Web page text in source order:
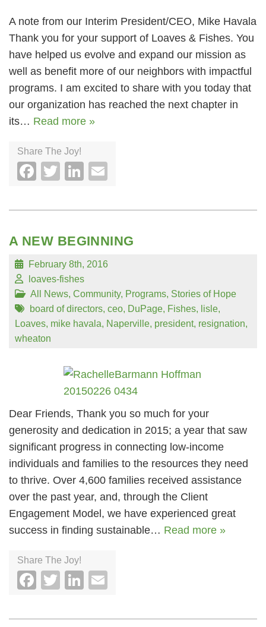
A note from our Interim President/CEO, Mike Havala
Thank you for your support of Loaves & Fishes. You
have helped us evolve and expand our mission as
well as benefit more of our neighbors with impactful
programs. I am excited to share with you today that
our organization has reached the next chapter in
its… Read more »
Share The Joy!
Facebook
TwitterLinkedIn
A NEW BEGINNING
February 8th, 2016
loaves-fishes
All News, Community, Programs, Stories of Hope
board of directors, ceo, DuPage, Fishes, lisle,
Loaves, mike havala, Naperville, president, resignation,
wheaton
Dear Friends, Thank you so much for your
generosity and dedication in 2015; a year that saw
significant progress in connecting low-income
individuals and families to the resources they need
to thrive. Over 4,600 families received assistance
over the past year, and, through the Client
Engagement Model, we have experienced great
success in finding sustainable… Read more »
Share The Joy!
Facebook
TwitterLinkedIn